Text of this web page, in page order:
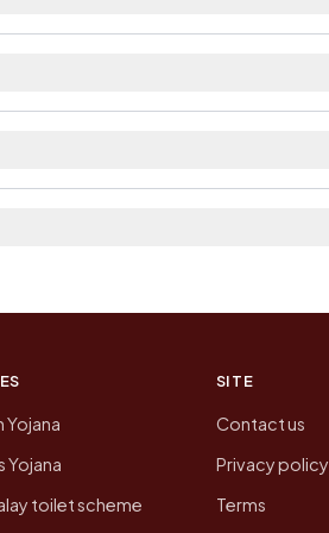
Yojana
Yojana
toilet scheme
SITE
Contact us
Privacy policy
Terms